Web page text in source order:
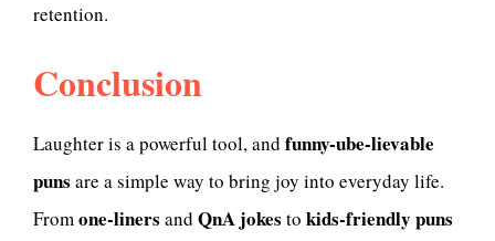
retention.
Conclusion
Laughter is a powerful tool, and funny-ube-lievable
puns are a simple way to bring joy into everyday life.
Fromone-liners and QnA jokes to kids-friendly puns